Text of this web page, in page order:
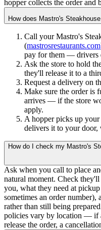
hopper collects the order and
How does Mastro's
Call your Mastro's
(mastrosrestaurants.com
pay for them — drivers
Ask the store to hold
they'll release it to a
Request a delivery on
Make sure the order is
arrives — if the store
apply.
A hopper picks up your
delivers it to your
How do I check my Mastro's
Ask when you call to place
natural moment. Check
you, what they need at
sometimes an order number),
rather than still being
policies vary by location — if
release the order, a